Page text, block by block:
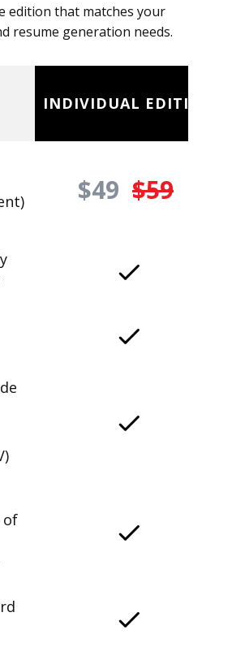
edition that matches your
resume generation needs.
INDIVIDUAL EDITION
$49 $59
of